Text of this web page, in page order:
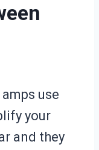
use
your
and they